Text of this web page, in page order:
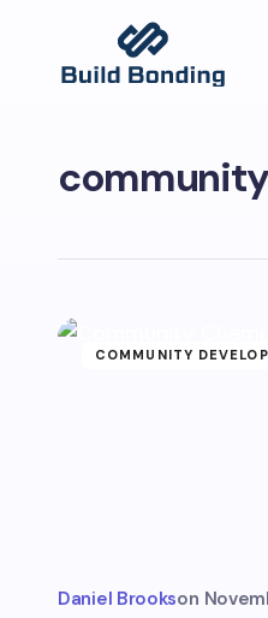
COMMUNITY
Daniel Brookson